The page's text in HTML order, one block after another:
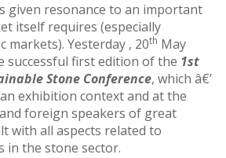
given resonance to an important
itself requires (especially
markets). Yesterday , 20th May
successful first edition of the 1st
Stone Conference, which â€’
exhibition context and at the
foreign speakers of great
with all aspects related to
in the stone sector.